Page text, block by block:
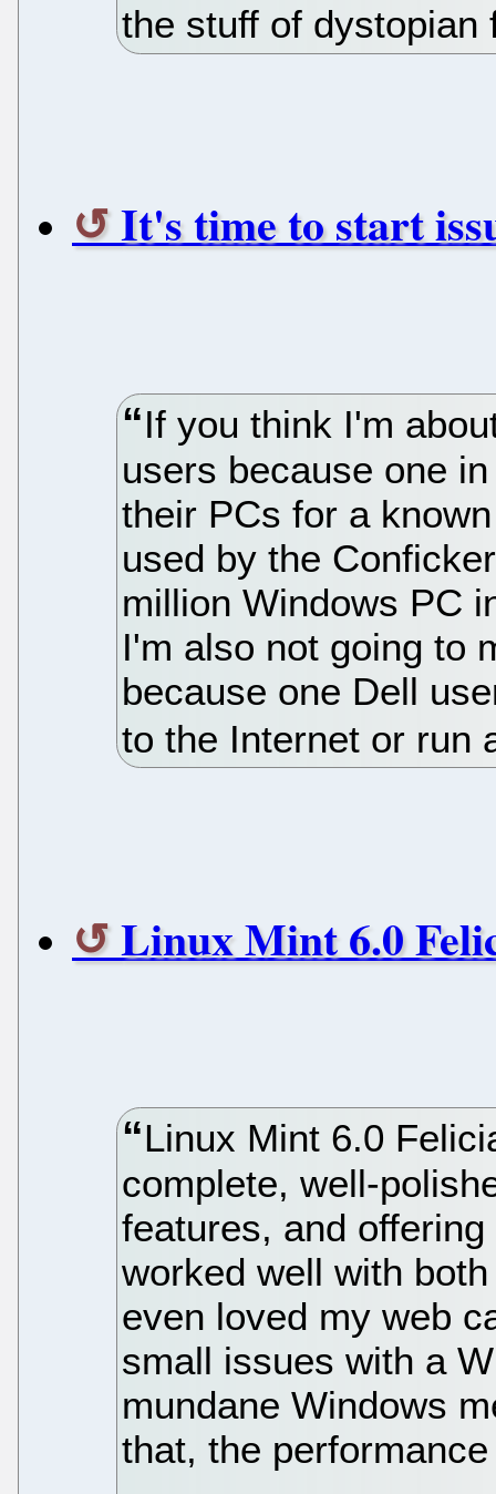
the stuff of dystopian
It's time to start
If you think I'm
users because one
their PCs for a
used by the
million Windows PC
I'm also not going to
because one Dell
to the Internet or run
Linux Mint 6.0
Linux Mint 6.0
complete, well-
features, and
worked well with
even loved my web
small issues with a
mundane Windows
that, the